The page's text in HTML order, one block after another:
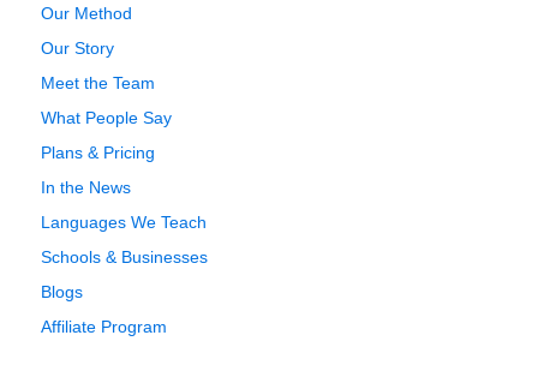
Our Method
Our Story
Meet the Team
What People Say
Plans & Pricing
In the News
Languages We Teach
Schools & Businesses
Blogs
Affiliate Program